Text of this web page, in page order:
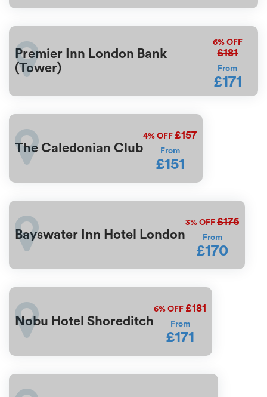
Premier Inn London Bank
(Tower)
6%OFF
£181
From
£171
The Caledonian Club
4% OFF £157
From
£151
Bayswater Inn Hotel London
3% OFF £176
From
£170
Nobu Hotel Shoreditch
6% OFF £181
From
£171